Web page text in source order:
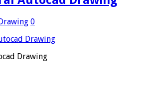
0
Drawing